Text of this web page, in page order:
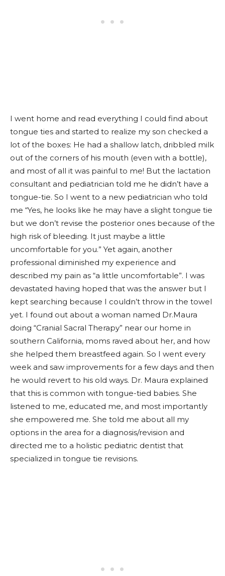
I went home and read everything I could find about
tongue ties and started to realize my son checked a
lot of the boxes: He had a shallow latch, dribbled milk
out of the corners of his mouth (even with a bottle),
and most of all it was painful to me! But the lactation
consultant and pediatrician told me he didn’t have a
tongue-tie. So I went to a new pediatrician who told
me “Yes, he looks like he may have a slight tongue tie
but we don’t revise the posterior ones because of the
high risk of bleeding. It just maybe a little
uncomfortable for you.” Yet again, another
professional diminished my experience and
described my pain as “a little uncomfortable”. I was
devastated having hoped that was the answer but I
kept searching because I couldn’t throw in the towel
yet. I found out about a woman named Dr.Maura
doing “Cranial Sacral Therapy” near our home in
southern California, moms raved about her, and how
she helped them breastfeed again. So I went every
week and saw improvements for a few days and then
he would revert to his old ways. Dr. Maura explained
that this is common with tongue-tied babies. She
listened to me, educated me, and most importantly
she empowered me. She told me about all my
options in the area for a diagnosis/revision and
directed me to a holistic pediatric dentist that
specialized in tongue tie revisions.